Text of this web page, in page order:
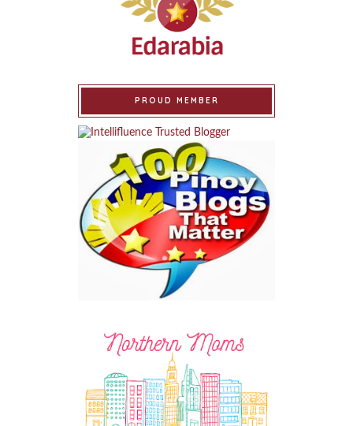
PROUD MEMBER